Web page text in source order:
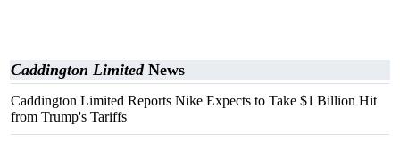
Caddington LimitedNews
Caddington Limited Reports Nike Expects to Take $1 Billion Hit
from Trump's Tariffs